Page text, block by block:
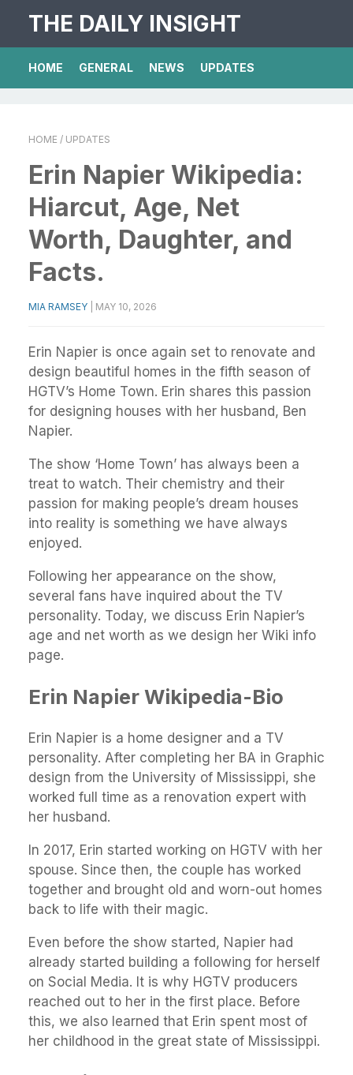
THE DAILY INSIGHT
HOME GENERAL NEWS UPDATES
HOME / UPDATES
Erin Napier Wikipedia:
Hiarcut, Age, Net
Worth, Daughter, and
Facts.
MIA RAMSEY MAY 10, 2026
Erin Napier is once again set to renovate and
design beautiful homes in the fifth season of
HGTV’s Home Town. Erin shares this passion
for designing houses with her husband, Ben
Napier.
The show ‘Home Town’ has always been a
treat to watch. Their chemistry and their
passion for making people’s dream houses
into reality is something we have always
enjoyed.
Following her appearance on the show,
several fans have inquired about the TV
personality. Today, we discuss Erin Napier’s
age and net worth as we design her Wiki info
page.
Erin Napier Wikipedia-Bio
Erin Napier is a home designer and a TV
personality. After completing her BA in Graphic
design from the University of Mississippi, she
worked full time as a renovation expert with
her husband.
In 2017, Erin started working on HGTV with her
spouse. Since then, the couple has worked
together and brought old and worn-out homes
back to life with their magic.
Even before the show started, Napier had
already started building a following for herself
on Social Media. It is why HGTV producers
reached out to her in the first place. Before
this, we also learned that Erin spent most of
her childhood in the great state of Mississippi.